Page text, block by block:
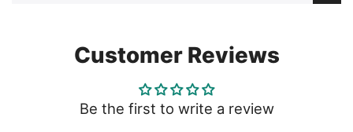
Customer Reviews
Be the first to write a review